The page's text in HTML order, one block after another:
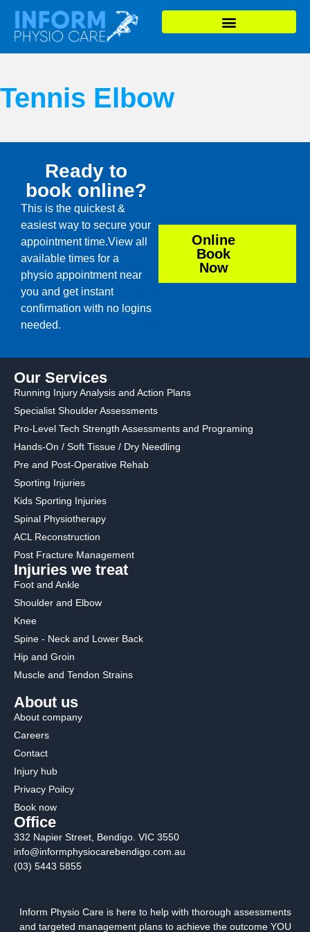
Tennis Elbow
Ready to
book online?
This is the quickest &
easiest way to secure your
appointment time.View all
available times for a
physio appointment near
you and get instant
confirmation with no logins
needed.
Online
Book
Now
Our Services
Running Injury Analysis and Action Plans
Specialist Shoulder Assessments
Pro-Level Tech Strength Assessments and Programing
Hands-On / Soft Tissue / Dry Needling
Pre and Post-Operative Rehab
Sporting Injuries
Kids Sporting Injuries
Spinal Physiotherapy
ACL Reconstruction
Post Fracture Management
Injuries we treat
Foot and Ankle
Shoulder and Elbow
Knee
Spine - Neck and Lower Back
Hip and Groin
Muscle and Tendon Strains
About us
About company
Careers
Contact
Injury hub
Privacy Poilcy
Book now
Office
332 Napier Street, Bendigo. VIC 3550
info@informphysiocarebendigo.com.au
(03) 5443 5855
Inform Physio Care is here to help with thorough assessments
and targeted management plans to achieve the outcome YOU